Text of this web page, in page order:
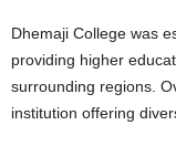
Dhemaji College was
providing higher
surrounding regions.
institution offering